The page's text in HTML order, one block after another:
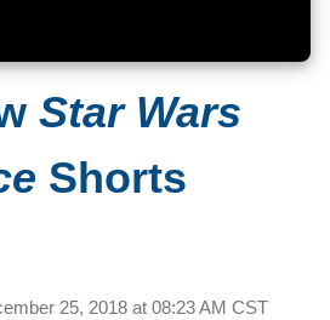
Star Wars
Shorts
25, 2018 at 08:23 AM CST